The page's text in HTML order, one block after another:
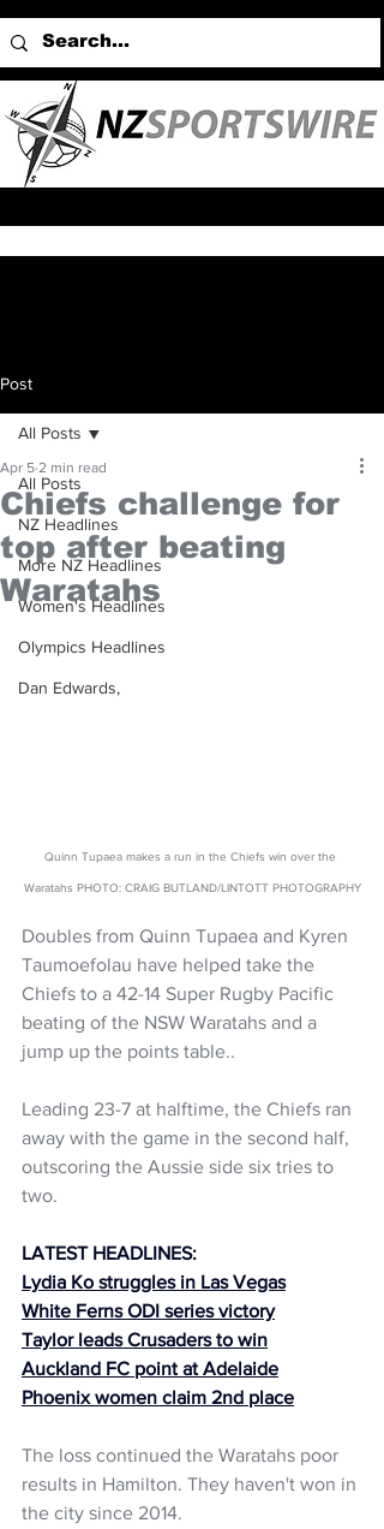
Post
All Posts
NZ Headlines
More NZ Headlines
Women's Headlines
Olympics Headlines
Dan Edwards,
All Posts
Chiefs challenge for
top after beating
Waratahs
Apr 5 2 min read
Quinn Tupaea makes a run in the Chiefs win over the
Waratahs PHOTO: CRAIG BUTLAND/LINTOTT PHOTOGRAPHY
Doubles from Quinn Tupaea and Kyren
Taumoefolau have helped take the
Chiefs to a 42-14 Super Rugby Pacific
beating of the NSW Waratahs and a
jump up the points table..
Leading 23-7 at halftime, the Chiefs ran
away with the game in the second half,
outscoring the Aussie side six tries to
two.
LATEST HEADLINES:
Lydia Ko struggles in Las Vegas
White Ferns ODI series victory
Taylor leads Crusaders to win
Auckland FC point at Adelaide
Phoenix women claim 2nd place
The loss continued the Waratahs poor
results in Hamilton. They haven't won in
the city since 2014.